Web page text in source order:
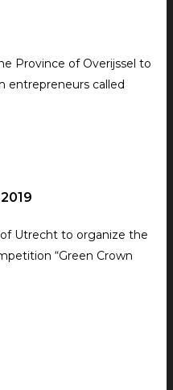
Province of Overijssel to
entrepreneurs called
Utrecht to organize the
“Green Crown